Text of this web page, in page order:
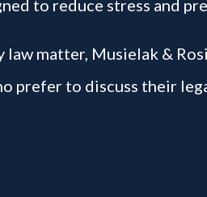
to reduce stress and
matter, Musielak &
prefer to discuss their